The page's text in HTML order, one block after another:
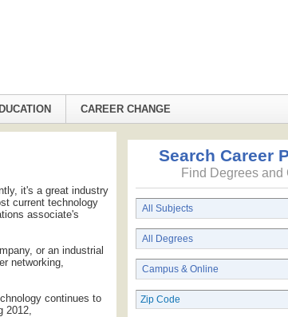
CAREER CHANGE
it's a great industry
current technology
associate's
or an industrial
networking,
continues to
2012,
Search Career
Find Degrees and